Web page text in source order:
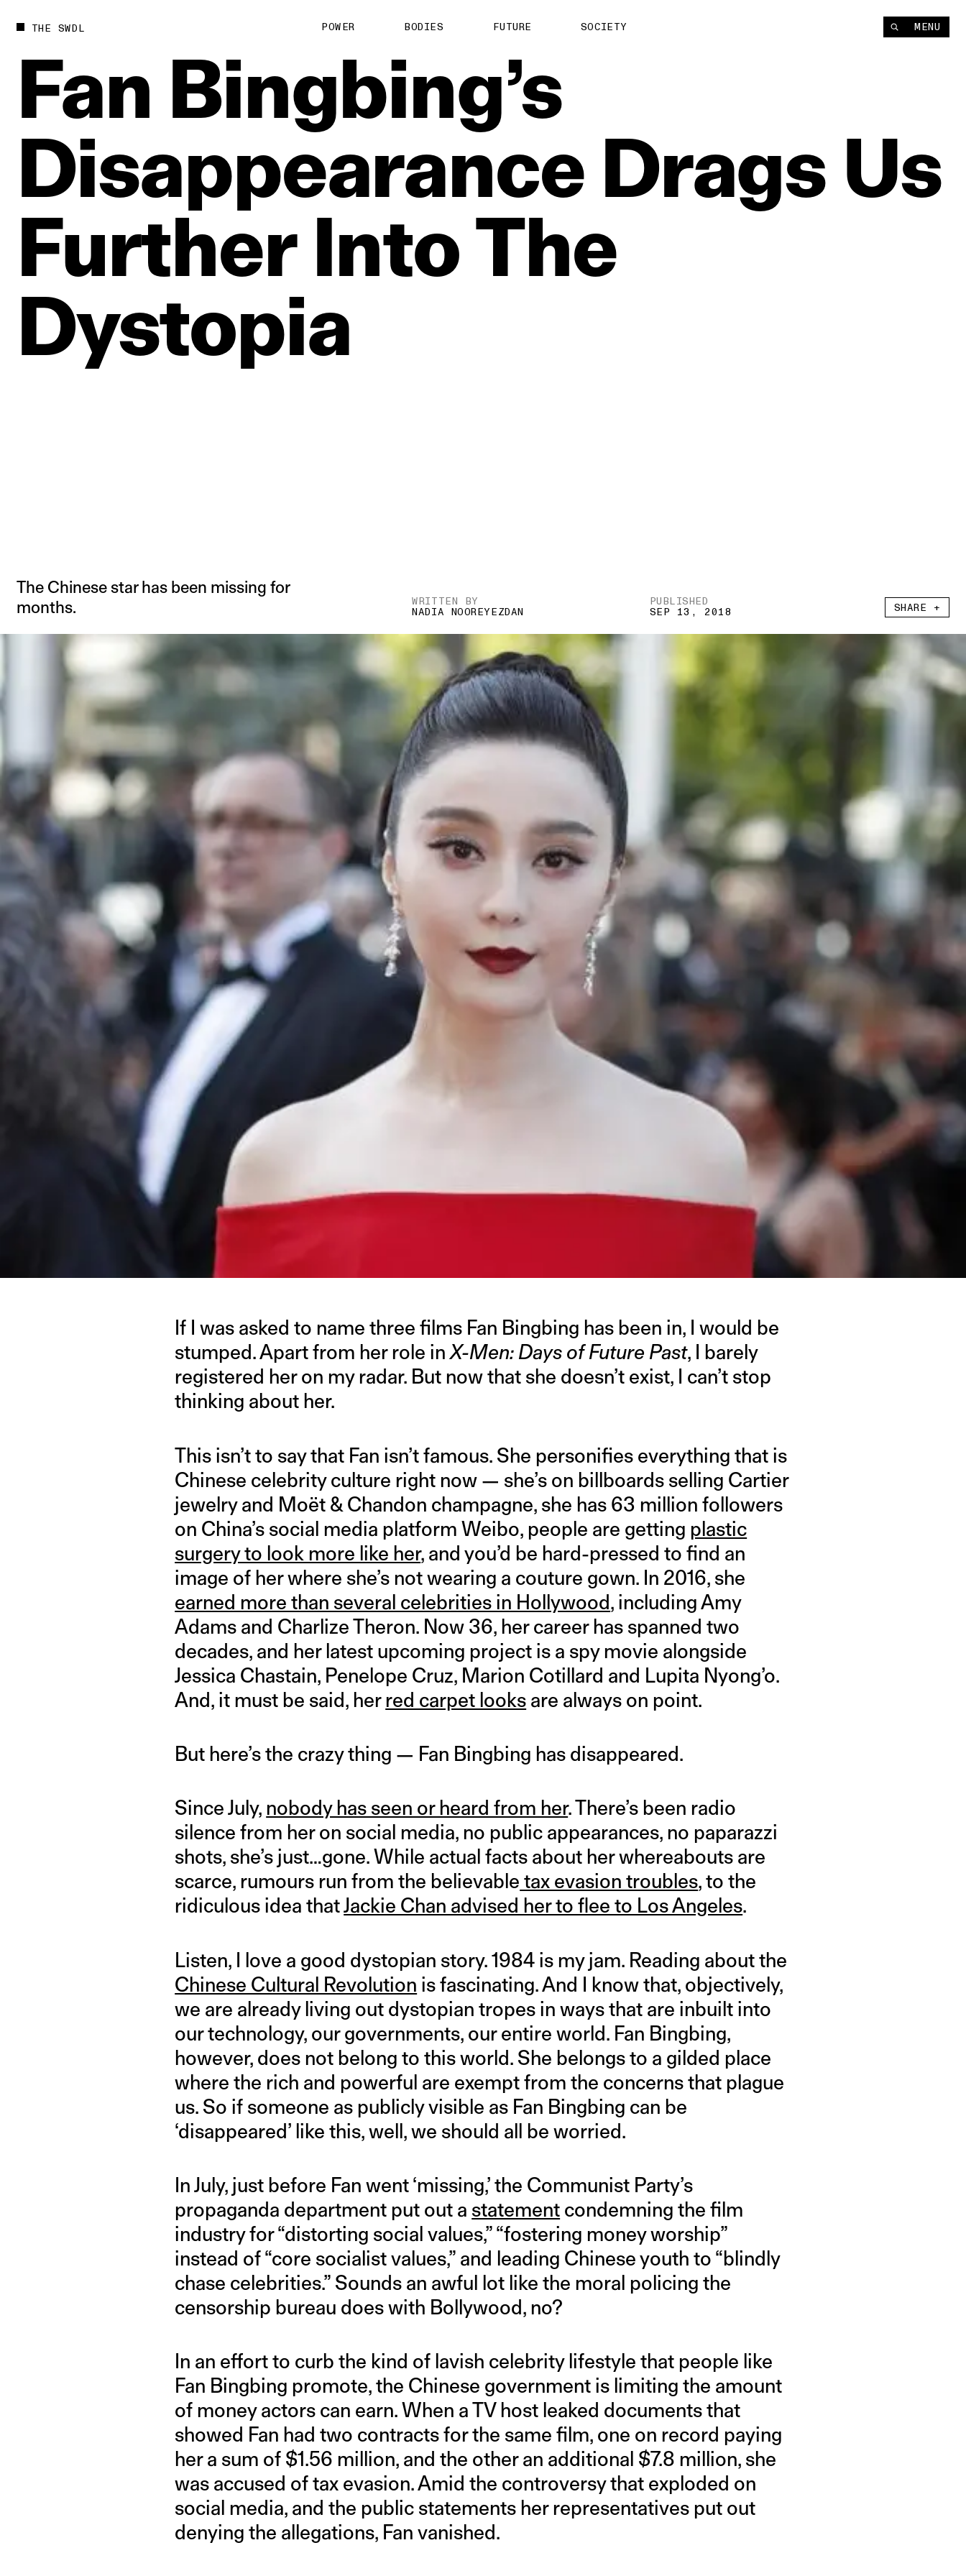
THE SWDL POWER BODIES FUTURE SOCIETY MENU
Fan Bingbing’s
Disappearance Drags Us
Further IntoThe
Dystopia
The Chinese star has been missing for
months.
WRITTEN BY
NADIA NOOREYEZDAN
PUBLISHED
SEP 13, 2018 SHARE +
If I was asked to name three films Fan Bingbing has been in, I would be
stumped. Apart from her role inX-Men: Days of Future Past, I barely
registered her on my radar. But now that she doesn’t exist, I can’t stop
thinking about her.
This isn’t to say that Fan isn’t famous. She personifies everything that is
Chinese celebrity culture right now — she’s on billboards selling Cartier
jewelry and Moët & Chandon champagne, she has 63 million followers
on China’s social media platform Weibo, people are getting plastic
surgery to look more like her, and you’d be hard-pressed to find an
image of her where she’s not wearing a couture gown. In 2016, she
earned more than several celebrities in Hollywood, including Amy
Adams and Charlize Theron. Now 36, her career has spanned two
decades, and her latest upcoming project is a spy movie alongside
Jessica Chastain, Penelope Cruz, Marion Cotillard and Lupita Nyong’o.
And, it must be said, herred carpet looks are always on point.
But here’s the crazy thing — Fan Bingbing has disappeared.
Since July, nobody has seen or heard from her. There’s been radio
silence from her on social media, no public appearances, no paparazzi
shots, she’s just…gone. While actual facts about her whereabouts are
scarce, rumours run from the believable tax evasion troubles, to the
ridiculous idea thatJackie Chan advised her to flee to Los Angeles.
Listen, I love a good dystopian story. 1984 is my jam. Reading about the
Chinese Cultural Revolution is fascinating. And I know that, objectively,
we are already living out dystopian tropes in ways that are inbuilt into
our technology, our governments, our entire world. Fan Bingbing,
however, does not belong to this world. She belongs to a gilded place
where the rich and powerful are exempt from the concerns that plague
us. So if someone as publicly visible as Fan Bingbing can be
‘disappeared’ like this, well, we should all be worried.
In July, just before Fan went ‘missing,’ the Communist Party’s
propaganda department put out a statement condemning the film
industry for “distorting social values,” “fostering money worship”
instead of “core socialist values,” and leading Chinese youth to “blindly
chase celebrities.” Sounds an awful lot like the moral policing the
censorship bureau does with Bollywood, no?
In an effort to curb the kind of lavish celebrity lifestyle that people like
Fan Bingbing promote, the Chinese government is limiting the amount
of money actors can earn. When a TV host leaked documents that
showed Fan had two contracts for the same film, one on record paying
her a sum of $1.56 million, and the other an additional $7.8 million, she
was accused of tax evasion. Amid the controversy that exploded on
social media, and the public statements her representatives put out
denying the allegations, Fan vanished.